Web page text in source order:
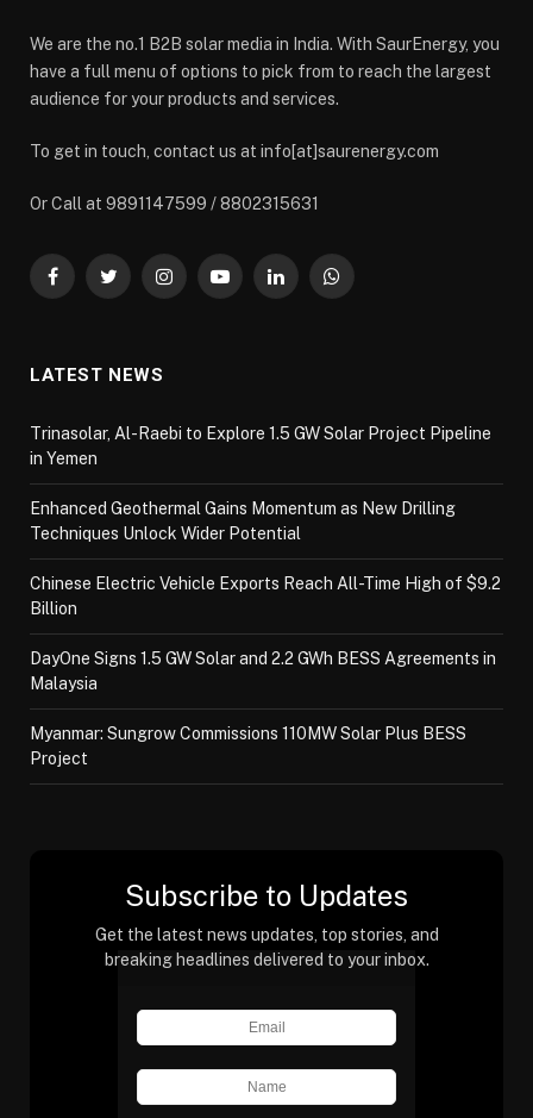
We are the no.1 B2B solar media in India. With SaurEnergy, you
have a full menu of options to pick from to reach the largest
audience for your products and services.
To get in touch, contact us at info[at]saurenergy.com
Or Call at 9891147599 / 8802315631
FacebookTwitterInstagramYouTubeLinkedInWhatsApp
LATEST NEWS
Trinasolar, Al-Raebi to Explore 1.5 GW Solar Project Pipeline
in Yemen
Enhanced Geothermal Gains Momentum as New Drilling
Techniques Unlock Wider Potential
Chinese Electric Vehicle Exports Reach All-Time High of $9.2
Billion
DayOne Signs 1.5 GW Solar and 2.2 GWh BESS Agreements in
Malaysia
Myanmar: Sungrow Commissions 110MW Solar Plus BESS
Project
Subscribe to Updates
Get the latest news updates, top stories, and
breaking headlines delivered to your inbox.